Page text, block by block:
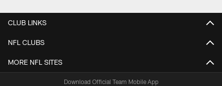
CLUB LINKS
NFL CLUBS
MORE NFL SITES
Download Official Team Mobile App